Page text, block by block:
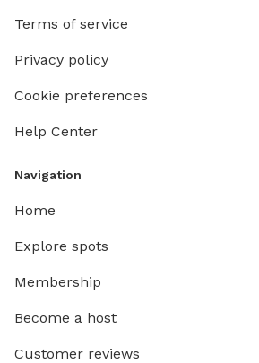
Terms of service
Privacy policy
Cookie preferences
Help Center
Navigation
Home
Explore spots
Membership
Become a host
Customer reviews